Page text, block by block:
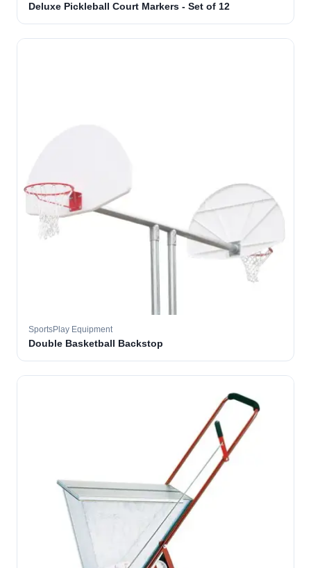
Deluxe Pickleball Court Markers - Set of 12
SportsPlay Equipment
Double Basketball Backstop